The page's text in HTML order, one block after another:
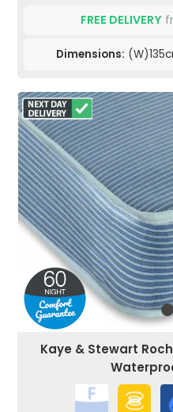
FREE DELIVERY
Dimensions:
Kaye & Stewart